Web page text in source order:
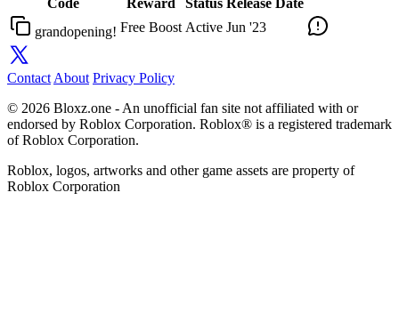
Code Reward Status Release Date
grandopening! Free Boost Active Jun '23
Contact About Privacy Policy
© 2026 Bloxz.one - An unofficial fan site not affiliated with or
endorsed by Roblox Corporation. Roblox® is a registered trademark
of Roblox Corporation.
Roblox, logos, artworks and other game assets are property of
Roblox Corporation